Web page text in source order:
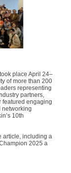
place April 24–
of more than 200
representing
partners,
featured engaging
networking
10th
article, including a
2025 a